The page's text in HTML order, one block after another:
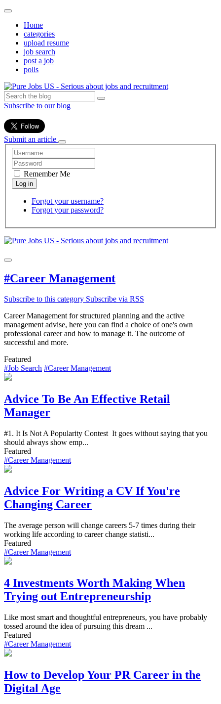
Home
categories
upload resume
job search
post a job
polls
Subscribe to our blog
Submit an article
Remember Me
Forgot your username?
Forgot your password?
#Career Management
Subscribe to this category Subscribe via RSS
Career Management for structured planning and the active
management advise, here you can find a choice of one's own
professional career and how to manage it. The outcome of
successful and more.
Featured
#Job Search #Career Management
Advice To Be An Effective Retail
Manager
#1. It Is Not A Popularity Contest It goes without saying that you
should always show emp...
Featured
#Career Management
Advice For Writing a CV If You're
Changing Career
The average person will change careers 5-7 times during their
working life according to career change statisti...
Featured
#Career Management
4 Investments Worth Making When
Trying out Entrepreneurship
Like most smart and thoughtful entrepreneurs, you have probably
tossed around the idea of pursuing this dream ...
Featured
#Career Management
How to Develop Your PR Career in the
Digital Age